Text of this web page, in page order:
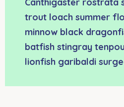
trout loach summer
minnow black
batfish stingray
lionfish garibaldi